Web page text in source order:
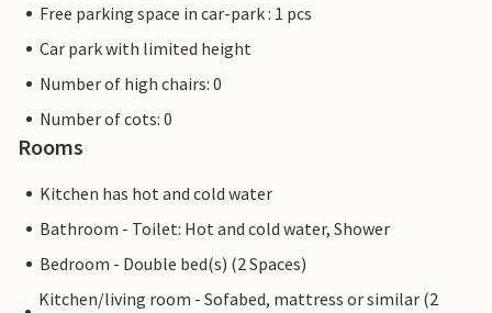
Free parking space in car-park : 1 pcs
Car park with limited height
Number of high chairs: 0
Number of cots: 0
Rooms
Kitchen has hot and cold water
Bathroom - Toilet: Hot and cold water, Shower
Bedroom - Double bed(s) (2 Spaces)
Kitchen/living room - Sofabed, mattress or similar (2